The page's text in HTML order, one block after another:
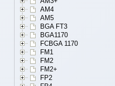
AM4
AM5
BGA FT3
BGA1170
FCBGA 1170
FM1
FM2
FM2+
FP2